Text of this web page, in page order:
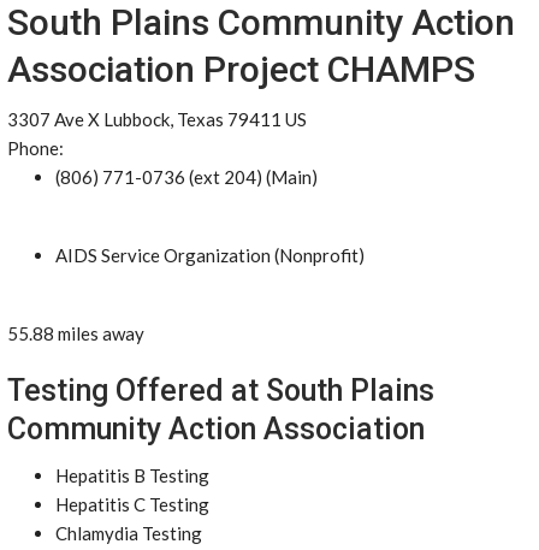
South Plains Community Action
Association Project CHAMPS
3307 Ave X Lubbock, Texas 79411 US
Phone:
(806) 771-0736 (ext 204) (Main)
AIDS Service Organization (Nonprofit)
55.88 miles away
Testing Offered at South Plains
Community Action Association
Hepatitis B Testing
Hepatitis C Testing
Chlamydia Testing